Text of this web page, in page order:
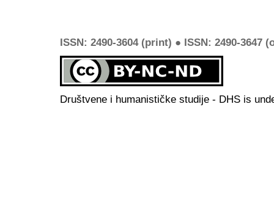
ISSN: 2490-3604 (print) ● ISSN: 2490-3647
Društvene i humanističke studije - DHS is